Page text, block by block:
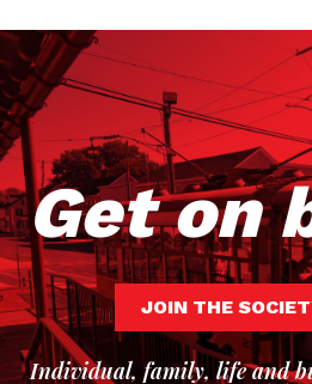
Get on
JOIN THE
Individual, family, life and